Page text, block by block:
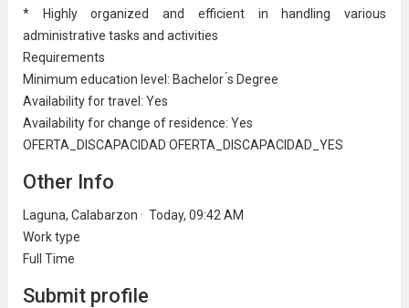
* Highly organized and efficient in handling various
administrative tasks and activities
Requirements
Minimum education level: Bachelor ́s Degree
Availability for travel: Yes
Availability for change of residence: Yes
OFERTA_DISCAPACIDAD OFERTA_DISCAPACIDAD_YES
Other Info
Laguna, Calabarzon · Today, 09:42 AM
Work type
Full Time
Submit profile